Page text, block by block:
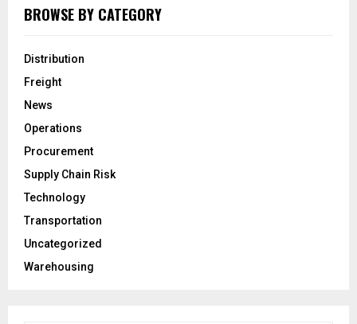
BROWSE BY CATEGORY
Distribution
Freight
News
Operations
Procurement
Supply Chain Risk
Technology
Transportation
Uncategorized
Warehousing